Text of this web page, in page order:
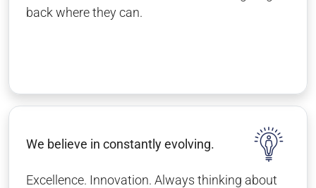
back where they can.
We believe in constantly evolving.
Excellence. Innovation. Always thinking about